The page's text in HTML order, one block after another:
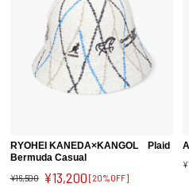
RYOHEI KANEDA×KANGOL Plaid
Bermuda Casual
¥16,500 ¥13,200 [20%OFF]